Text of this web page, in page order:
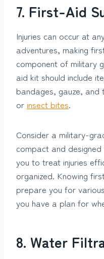
7. First-Aid
Injuries can occur at
adventures, making
component of military
aid kit should include
bandages, gauze,
or insect bites.
Consider a military-
compact and
you to treat injuries
organized. Knowing
prepare you for
you have a plan for
8. Water